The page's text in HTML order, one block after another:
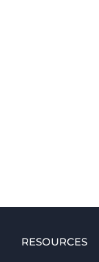
RESOURCES